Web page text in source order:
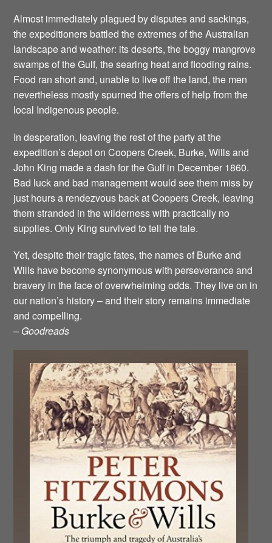
Almost immediately plagued by disputes and sackings,
the expeditioners battled the extremes of the Australian
landscape and weather: its deserts, the boggy mangrove
swamps of the Gulf, the searing heat and flooding rains.
Food ran short and, unable to live off the land, the men
nevertheless mostly spurned the offers of help from the
local Indigenous people.
In desperation, leaving the rest of the party at the
expedition’s depot on Coopers Creek, Burke, Wills and
John King made a dash for the Gulf in December 1860.
Bad luck and bad management would see them miss by
just hours a rendezvous back at Coopers Creek, leaving
them stranded in the wilderness with practically no
supplies. Only King survived to tell the tale.
Yet, despite their tragic fates, the names of Burke and
Wills have become synonymous with perseverance and
bravery in the face of overwhelming odds. They live on in
our nation’s history – and their story remains immediate
and compelling.
– Goodreads